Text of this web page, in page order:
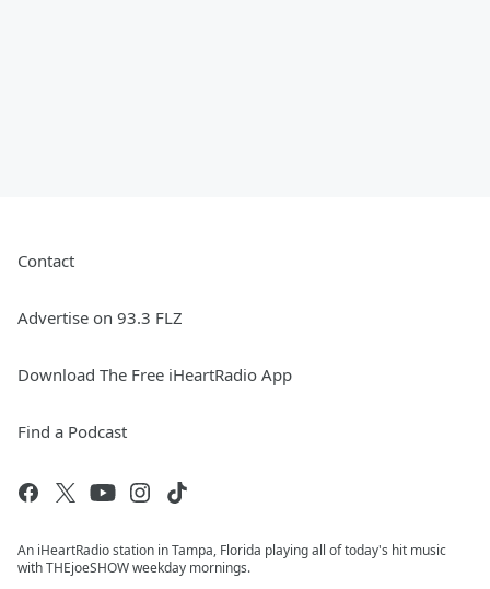
Contact
Advertise on 93.3 FLZ
Download The Free iHeartRadio App
Find a Podcast
An iHeartRadio station in Tampa, Florida playing all of today's hit music
with THEjoeSHOW weekday mornings.